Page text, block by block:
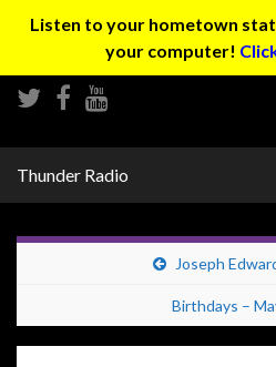
Listen to your hometown
your computer!
Thunder Radio
Joseph
Birthdays –